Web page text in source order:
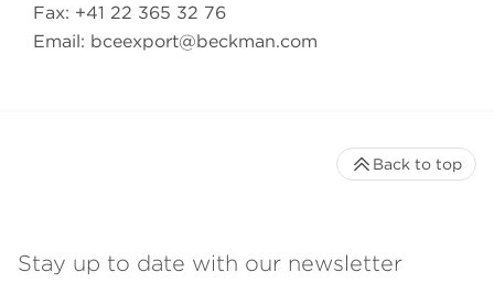
Fax: +41 22 365 32 76
Email: bceexport@beckman.com
Stay up to date with our newsletter
Back to top